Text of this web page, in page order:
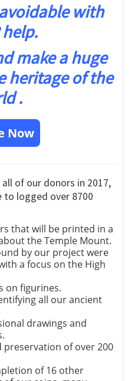
with
help.
make a huge
heritage of the
.
Now
of our donors in 2017,
to logged over 8700
that will be printed in a
the Temple Mount.
by our project were
a focus on the High
on figurines.
all our ancient
drawings and
preservation of over 200
of 16 other